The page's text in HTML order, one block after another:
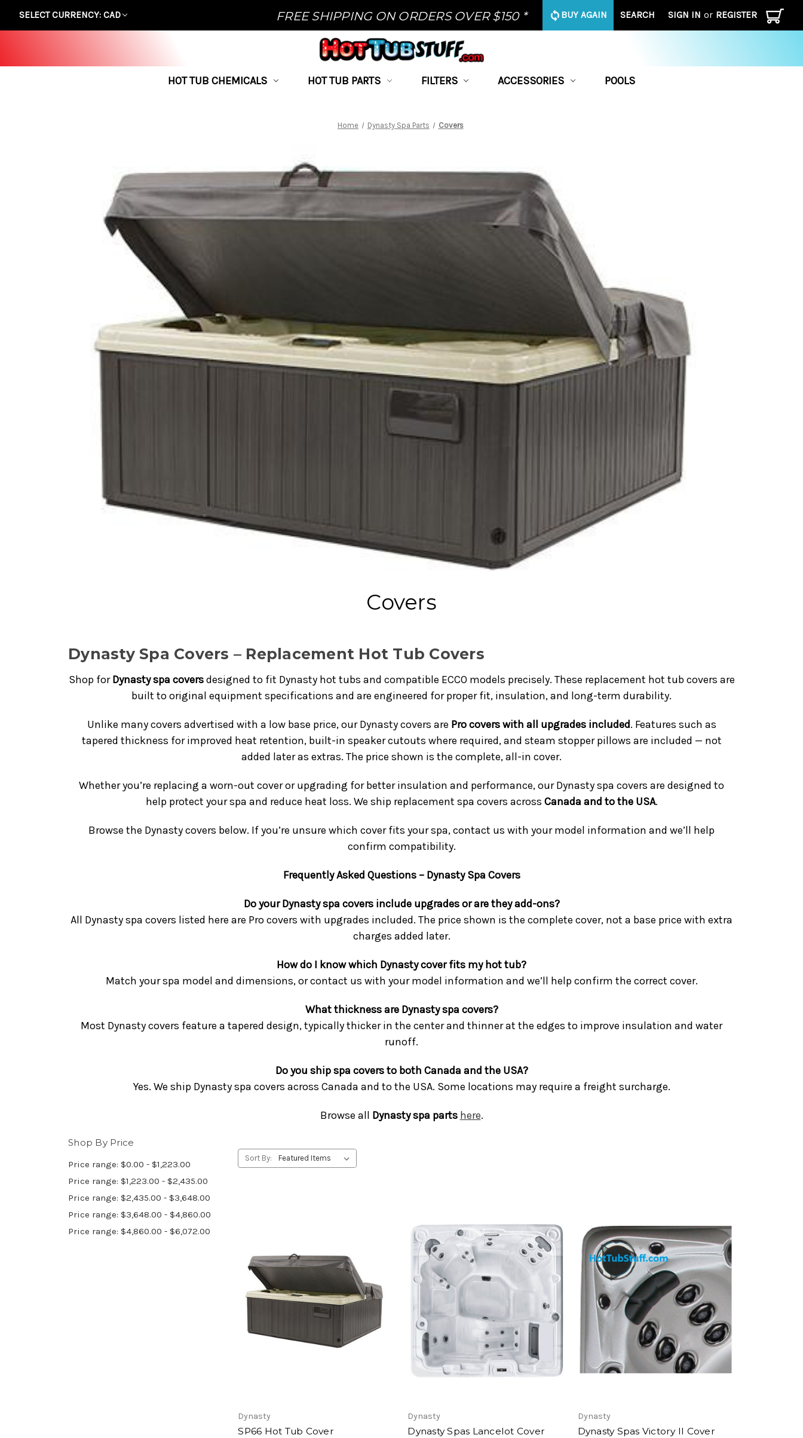
SELECT CURRENCY: CAD FREE SHIPPING ON ORDERS OVER $150 * BUY AGAIN SEARCH SIGN IN or REGISTER
HOT TUB CHEMICALS HOT TUB PARTS FILTERS ACCESSORIES POOLS
Home Dynasty Spa Parts Covers
Covers
Dynasty Spa Covers – Replacement Hot Tub Covers
Shop forDynasty spa coversdesigned to fit Dynasty hot tubs and compatible ECCO models precisely. These replacement hot tub covers are
built to original equipment specifications and are engineered for proper fit, insulation, and long-term durability.
Unlike many covers advertised with a low base price, our Dynasty covers are Pro covers with all upgrades included. Features such as
tapered thickness for improved heat retention, built-in speaker cutouts where required, and steam stopper pillows are included — not
added later as extras. The price shown is the complete, all-in cover.
Whether you’re replacing a worn-out cover or upgrading for better insulation and performance, our Dynasty spa covers are designed to
help protect your spa and reduce heat loss. We ship replacement spa covers across Canada and to the USA.
Browse the Dynasty covers below. If you’re unsure which cover fits your spa, contact us with your model information and we’ll help
confirm compatibility.
Frequently Asked Questions – Dynasty Spa Covers
Do your Dynasty spa covers include upgrades or are they add-ons?
All Dynasty spa covers listed here are Pro covers with upgrades included. The price shown is the complete cover, not a base price with extra
charges added later.
How do I know which Dynasty cover fits my hot tub?
Match your spa model and dimensions, or contact us with your model information and we’ll help confirm the correct cover.
What thickness are Dynasty spa covers?
Most Dynasty covers feature a tapered design, typically thicker in the center and thinner at the edges to improve insulation and water
runoff.
Do you ship spa covers to both Canada and the USA?
Yes. We ship Dynasty spa covers across Canada and to the USA. Some locations may require a freight surcharge.
Browse all Dynasty spa parts here.
Shop By Price
Price range: $0.00 - $1,223.00
Price range: $1,223.00 - $2,435.00
Price range: $2,435.00 - $3,648.00
Price range: $3,648.00 - $4,860.00
Price range: $4,860.00 - $6,072.00
Sort By:
Dynasty
SP66 Hot Tub Cover
Dynasty
Dynasty Spas Lancelot Cover
Dynasty
Dynasty Spas Victory II Cover